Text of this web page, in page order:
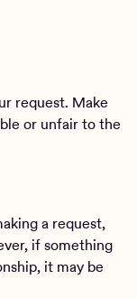
request. Make
or unfair to the
a request,
if something
it may be